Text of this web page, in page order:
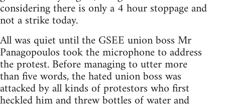
considering there is only a 4 hour stoppage and
not a strike today.
All was quiet until the GSEE union boss Mr
Panagopoulos took the microphone to address
the protest. Before managing to utter more
than five words, the hated union boss was
attacked by all kinds of protestors who first